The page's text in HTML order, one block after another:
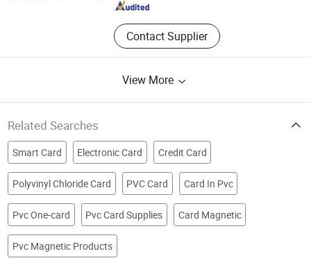
Contact Supplier
View More
Related Searches
Smart Card Electronic Card Credit Card
Polyvinyl Chloride Card PVC Card Card In Pvc
Pvc One-card Pvc Card Supplies Card Magnetic
Pvc Magnetic Products